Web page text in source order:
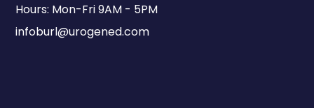
Hours: Mon-Fri 9AM - 5PM
infoburl@urogened.com